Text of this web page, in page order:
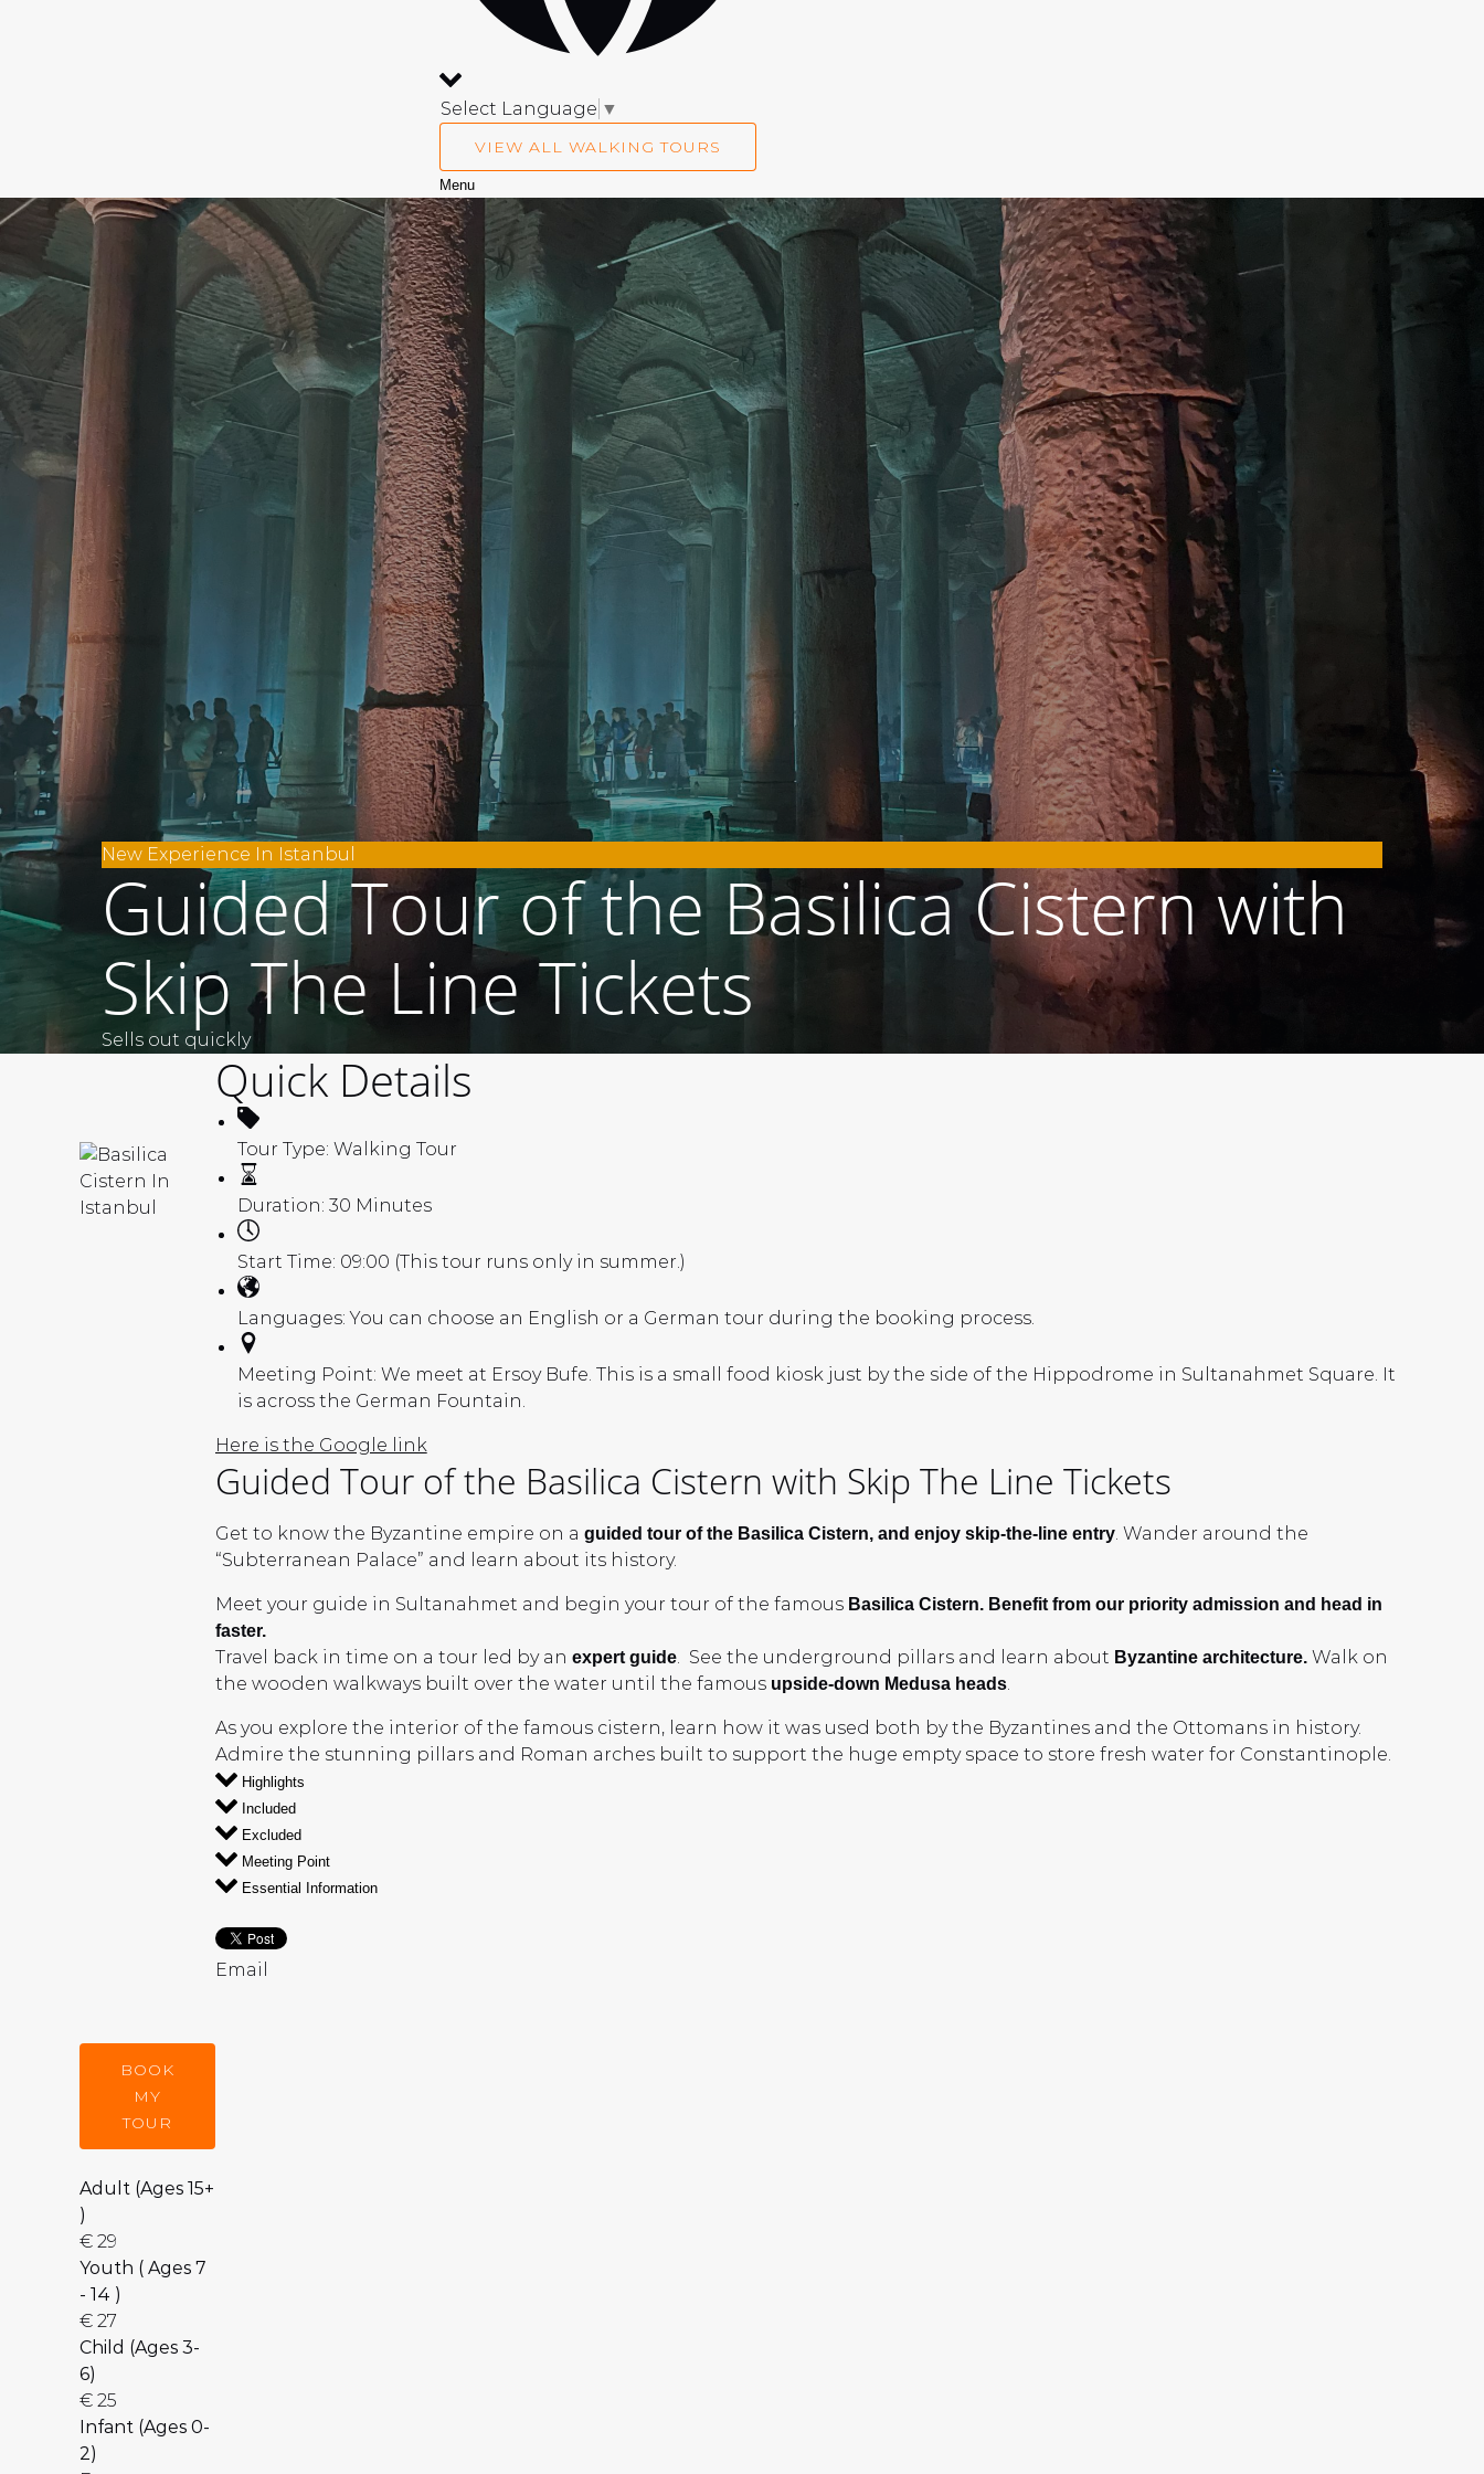
Select Language ▼
VIEW ALL WALKING TOURS
Menu
New Experience In Istanbul
Guided Tour of the Basilica Cistern with
Skip The Line Tickets
Sells out quickly
BOOK
MY
TOUR
Adult (Ages 15+
)
€ 29
Youth ( Ages 7
- 14 )
€ 27
Child (Ages 3-
6)
€ 25
Infant (Ages 0-
2)
Quick Details
Tour Type: Walking Tour
Duration: 30 Minutes
Start Time: 09:00 (This tour runs only in summer.)
Languages: You can choose an English or a German tour during the booking process.
Meeting Point: We meet at Ersoy Bufe. This is a small food kiosk just by the side of the Hippodrome in Sultanahmet Square. It
is across the German Fountain.
Here is the Google link
Guided Tour of the Basilica Cistern with Skip The Line Tickets
Get to know the Byzantine empire on a guided tour of the Basilica Cistern, and enjoy skip-the-line entry. Wander around the
“Subterranean Palace” and learn about its history.
Meet your guide in Sultanahmet and begin your tour of the famous Basilica Cistern. Benefit from our priority admission and head in
faster.
Travel back in time on a tour led by an expert guide. See the underground pillars and learn about Byzantine architecture. Walk on
the wooden walkways built over the water until the famous upside-down Medusa heads.
As you explore the interior of the famous cistern, learn how it was used both by the Byzantines and the Ottomans in history.
Admire the stunning pillars and Roman arches built to support the huge empty space to store fresh water for Constantinople.
Highlights
Included
Excluded
Meeting Point
Essential Information
Email